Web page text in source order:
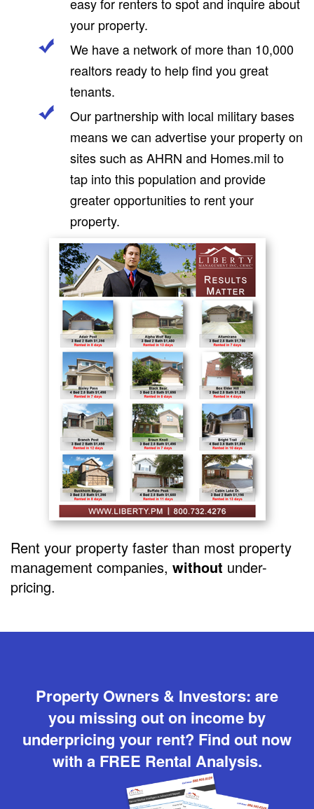
easy for renters to spot and inquire about
your property.
We have a network of more than 10,000
realtors ready to help find you great
tenants.
Our partnership with local military bases
means we can advertise your property on
sites such as AHRN and Homes.mil to
tap into this population and provide
greater opportunities to rent your
property.
Rent your property faster than most property
management companies, without under-
pricing.
Property Owners & Investors: are
you missing out on income by
underpricing your rent? Find out now
with a FREE Rental Analysis.